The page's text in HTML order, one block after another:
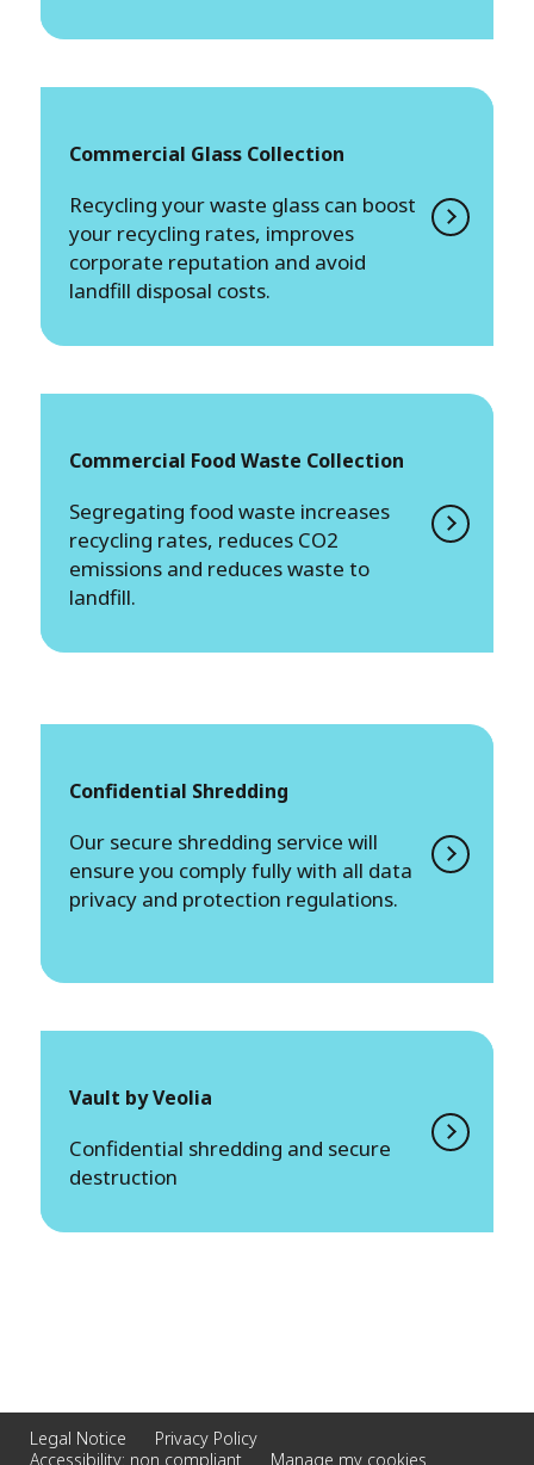
Commercial Glass Collection
Recycling your waste glass can boost
your recycling rates, improves
corporate reputation and avoid
landfill disposal costs.
Commercial Food Waste Collection
Segregating food waste increases
recycling rates, reduces CO2
emissions and reduces waste to
landfill.
Confidential Shredding
Our secure shredding service will
ensure you comply fully with all data
privacy and protection regulations.
Vault by Veolia
Confidential shredding and secure
destruction
Legal Notice
Privacy Policy
Accessibility: non compliant
Manage my cookies